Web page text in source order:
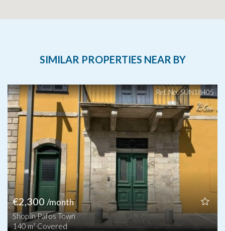
SIMILAR PROPERTIES NEAR BY
€2,300 /month
Shop in Pafos Town
140 m² Covered
Ref. No. SUN18405